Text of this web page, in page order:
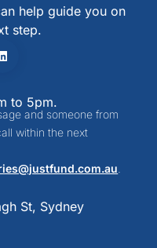
help guide you on
step.
St, Sydney
to 5pm.
and someone from
within the next